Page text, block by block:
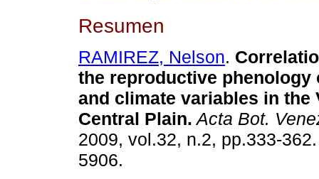
Resumen
RAMIREZ, Nelson.
the reproductive phenology
and climate variables in the
Central Plain. Acta Bot.
2009, vol.32, n.2, pp.333-
5906.